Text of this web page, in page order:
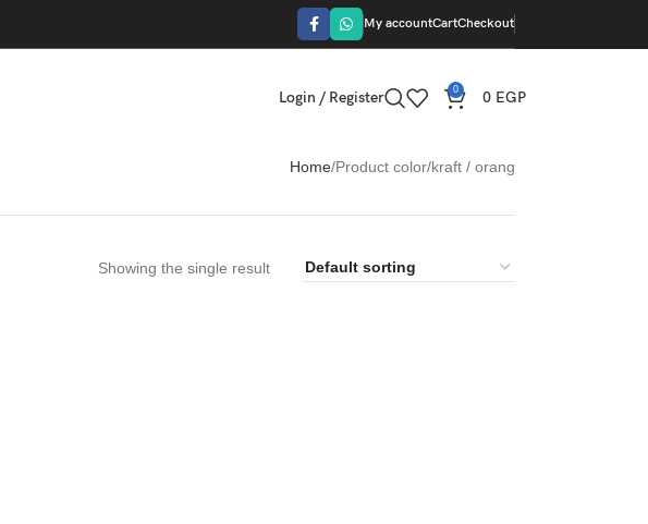
My accountCartCheckout
Login / Register 0 0 EGP
Home Product color kraft / orang
Showing the single result